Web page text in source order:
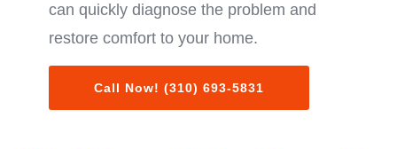
can quickly diagnose the problem and
restore comfort to your home.
Call Now! (310) 693-5831